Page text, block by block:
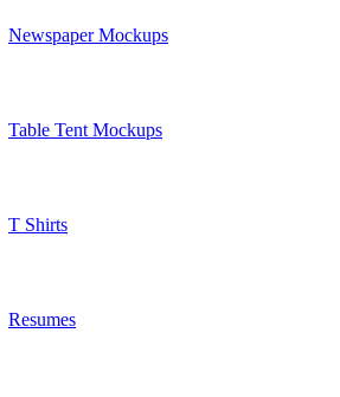
Newspaper Mockups
Table Tent Mockups
T Shirts
Resumes